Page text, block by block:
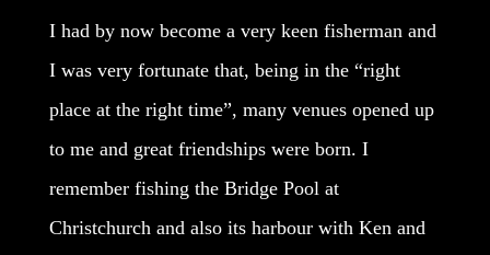
I had by now become a very keen fisherman and
I was very fortunate that, being in the “right
place at the right time”, many venues opened up
to me and great friendships were born. I
remember fishing the Bridge Pool at
Christchurch and also its harbour with Ken and